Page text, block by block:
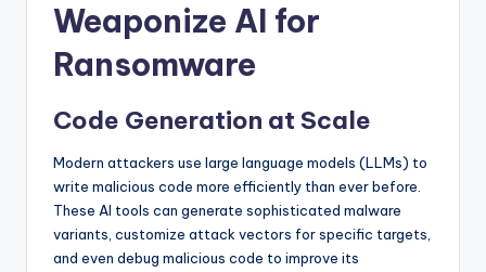
Weaponize AI for
Ransomware
Code Generation at Scale
Modern attackers use large language models (LLMs) to
write malicious code more efficiently than ever before.
These AI tools can generate sophisticated malware
variants, customize attack vectors for specific targets,
and even debug malicious code to improve its